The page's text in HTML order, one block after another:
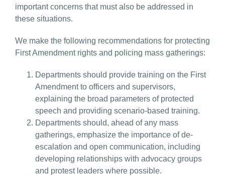
important concerns that must also be addressed in
these situations.
We make the following recommendations for protecting
First Amendment rights and policing mass gatherings:
Departments should provide training on the First
Amendment to officers and supervisors,
explaining the broad parameters of protected
speech and providing scenario-based training.
Departments should, ahead of any mass
gatherings, emphasize the importance of de-
escalation and open communication, including
developing relationships with advocacy groups
and protest leaders where possible.